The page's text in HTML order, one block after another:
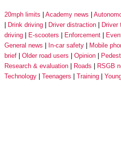
20mph limits Academy news
Drink driving
Driver distraction Driver
driving
E-scooters Enforcement
General news
In-car safety Mobile
brief
Older road users Opinion
Research & evaluation
Roads RSGB
Technology
Teenagers Training